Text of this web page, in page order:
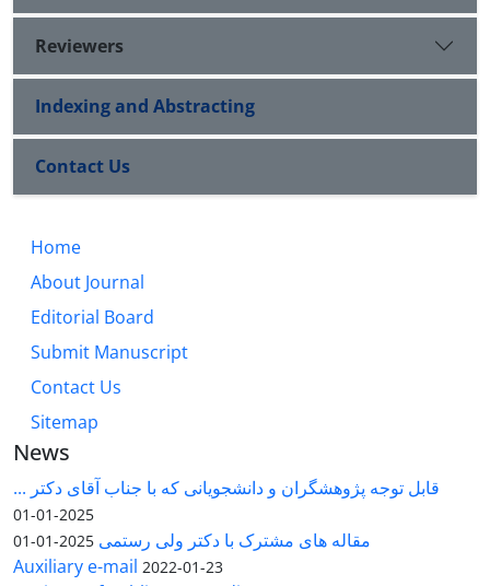
Reviewers
Indexing and Abstracting
Contact Us
Home
About Journal
Editorial Board
Submit Manuscript
Contact Us
Sitemap
News
قابل توجه پژوهشگران و دانشجویانی که با جناب آقای دکتر ...
2025-01-01
مقاله های مشترک با دکتر ولی رستمی 2025-01-01
Auxiliary e-mail 2022-01-23